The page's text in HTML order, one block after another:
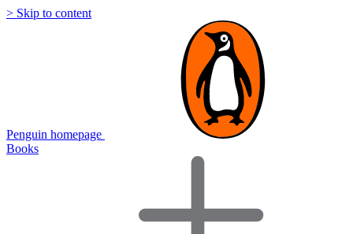
> Skip to content
Penguin homepage
Books